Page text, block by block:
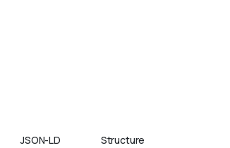
JSON-LD Structure